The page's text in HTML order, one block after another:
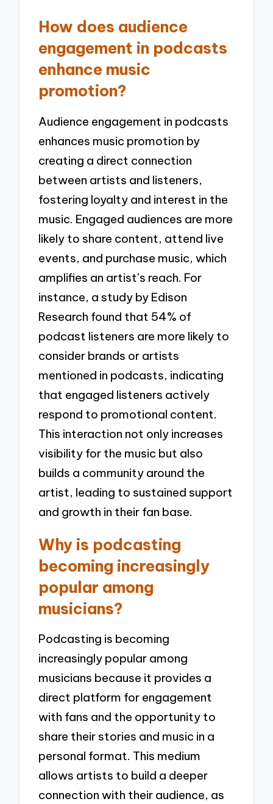
How does audience
engagement in podcasts
enhance music
promotion?
Audience engagement in podcasts
enhances music promotion by
creating a direct connection
between artists and listeners,
fostering loyalty and interest in the
music. Engaged audiences are more
likely to share content, attend live
events, and purchase music, which
amplifies an artist’s reach. For
instance, a study by Edison
Research found that 54% of
podcast listeners are more likely to
consider brands or artists
mentioned in podcasts, indicating
that engaged listeners actively
respond to promotional content.
This interaction not only increases
visibility for the music but also
builds a community around the
artist, leading to sustained support
and growth in their fan base.
Why is podcasting
becoming increasingly
popular among
musicians?
Podcasting is becoming
increasingly popular among
musicians because it provides a
direct platform for engagement
with fans and the opportunity to
share their stories and music in a
personal format. This medium
allows artists to build a deeper
connection with their audience, as